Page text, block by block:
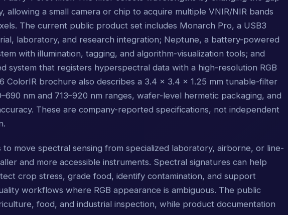
allowing a small camera or chip to acquire multiple VNIR/NIR bands
The current public product set includes Monarch Pro, a USB3
laboratory, and research integration; Neptune, a battery-powered
with illumination, tagging, and algorithm-visualization tools; and
system that registers hyperspectral data with a high-resolution RGB
ColorIR brochure also describes a 3.4 x 3.4 x 1.25 mm tunable-filter
nm and 713–920 nm ranges, wafer-level hermetic packaging, and
These are company-reported specifications, not independent
to move spectral sensing from specialized laboratory, airborne, or line-
and more accessible instruments. Spectral signatures can help
crop stress, grade food, identify contamination, and support
workflows where RGB appearance is ambiguous. The public
food, and industrial inspection, while product documentation